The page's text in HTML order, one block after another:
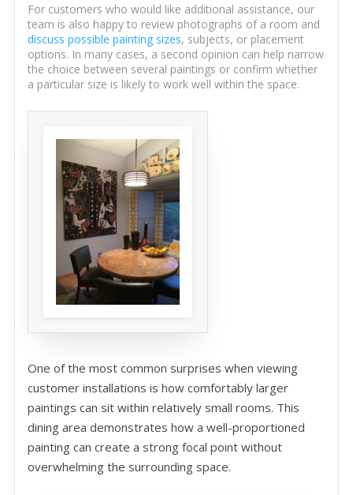
For customers who would like additional assistance, our
team is also happy to review photographs of a room and
discuss possible painting sizes, subjects, or placement
options. In many cases, a second opinion can help narrow
the choice between several paintings or confirm whether
a particular size is likely to work well within the space.
One of the most common surprises when viewing
customer installations is how comfortably larger
paintings can sit within relatively small rooms. This
dining area demonstrates how a well-proportioned
painting can create a strong focal point without
overwhelming the surrounding space.